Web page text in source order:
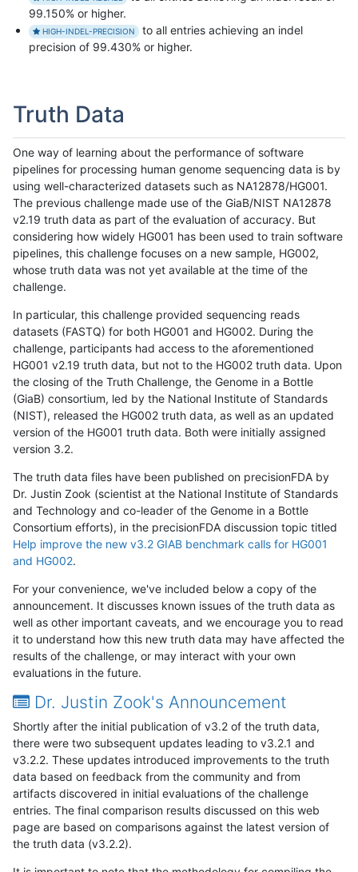
99.150% or higher.
HIGH-INDEL-PRECISION
to all entries achieving an indel
precision of 99.430% or higher.
Truth Data
One way of learning about the performance of software
pipelines for processing human genome sequencing data is by
using well-characterized datasets such as NA12878/HG001.
The previous challenge made use of the GiaB/NIST NA12878
v2.19 truth data as part of the evaluation of accuracy. But
considering how widely HG001 has been used to train software
pipelines, this challenge focuses on a new sample, HG002,
whose truth data was not yet available at the time of the
challenge.
In particular, this challenge provided sequencing reads
datasets (FASTQ) for both HG001 and HG002. During the
challenge, participants had access to the aforementioned
HG001 v2.19 truth data, but not to the HG002 truth data. Upon
the closing of the Truth Challenge, the Genome in a Bottle
(GiaB) consortium, led by the National Institute of Standards
(NIST), released the HG002 truth data, as well as an updated
version of the HG001 truth data. Both were initially assigned
version 3.2.
The truth data files have been published on precisionFDA by
Dr. Justin Zook (scientist at the National Institute of Standards
and Technology and co-leader of the Genome in a Bottle
Consortium efforts), in the precisionFDA discussion topic titled
Help improve the new v3.2 GIAB benchmark calls for HG001
and HG002.
For your convenience, we've included below a copy of the
announcement. It discusses known issues of the truth data as
well as other important caveats, and we encourage you to read
it to understand how this new truth data may have affected the
results of the challenge, or may interact with your own
evaluations in the future.
Dr. Justin Zook's Announcement
Shortly after the initial publication of v3.2 of the truth data,
there were two subsequent updates leading to v3.2.1 and
v3.2.2. These updates introduced improvements to the truth
data based on feedback from the community and from
artifacts discovered in initial evaluations of the challenge
entries. The final comparison results discussed on this web
page are based on comparisons against the latest version of
the truth data (v3.2.2).